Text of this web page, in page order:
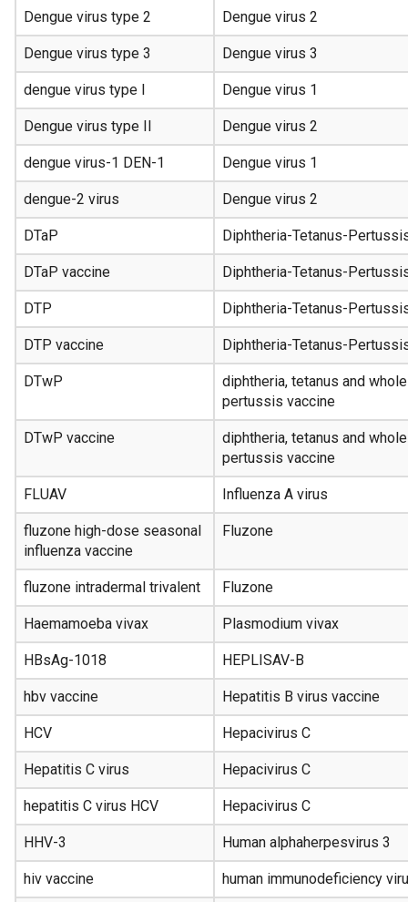
Dengue virus type 2 Dengue virus 2
Dengue virus type 3 Dengue virus 3
dengue virus type I Dengue virus 1
Dengue virus type II Dengue virus 2
dengue virus-1 DEN-1 Dengue virus 1
dengue-2 virus Dengue virus 2
DTaP Diphtheria-Tetanus-
DTaP vaccine Diphtheria-Tetanus-
DTP Diphtheria-Tetanus-
DTP vaccine Diphtheria-Tetanus-
DTwP
diphtheria, tetanus and
pertussis vaccine
DTwP vaccine
diphtheria, tetanus and
pertussis vaccine
FLUAV Influenza A virus
fluzone high-dose seasonal
influenza vaccine
Fluzone
fluzone intradermal trivalent Fluzone
Haemamoeba vivax Plasmodium vivax
HBsAg-1018 HEPLISAV-B
hbv vaccine Hepatitis B virus vaccine
HCV Hepacivirus C
Hepatitis C virus Hepacivirus C
hepatitis C virus HCV Hepacivirus C
HHV-3 Human alphaherpesvirus 3
hiv vaccine human immunodeficiency